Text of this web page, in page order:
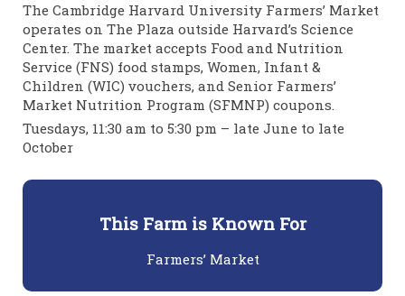
The Cambridge Harvard University Farmers’ Market
operates on The Plaza outside Harvard’s Science
Center. The market accepts Food and Nutrition
Service (FNS) food stamps, Women, Infant &
Children (WIC) vouchers, and Senior Farmers’
Market Nutrition Program (SFMNP) coupons.
Tuesdays, 11:30 am to 5:30 pm – late June to late
October
This Farm is Known For
Farmers’ Market